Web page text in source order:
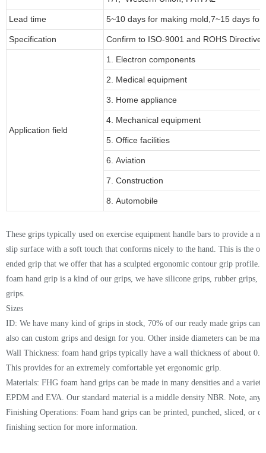
Lead time 5~10 days for making mold 7~15 days for
Specification Confirm to ISO-9001 and ROHS Directive
Application field
1. Electron components
2. Medical equipment
3. Home appliance
4. Mechanical equipment
5. Office facilities
6. Aviation
7. Construction
8. Automobile
These grips typically used on exercise equipment handle bars to provide a
slip surface with a soft touch that conforms nicely to the hand. This is the
ended grip that we offer that has a sculpted ergonomic contour grip profile
foam hand grip is a kind of our grips, we have silicone grips, rubber grips,
grips.
Sizes
ID: We have many kind of grips in stock, 70% of our ready made grips can
also can custom grips and design for you . Other inside diameters can be
Wall Thickness: foam hand grips typically have a wall thickness of about
This provides for an extremely comfortable yet ergonomic grip.
Materials: FHG foam hand grips can be made in many densities and a
EPDM and EVA . Our standard material is a middle density NBR . Note,
Finishing Operations: Foam hand grips can be printed, punched, sliced, or
finishing section for more information.